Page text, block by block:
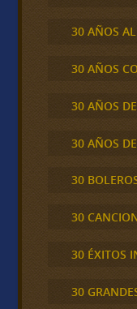
30 AÑOS
30 AÑOS
30 AÑOS
30 AÑOS
30
30
30 ÉXITOS
30